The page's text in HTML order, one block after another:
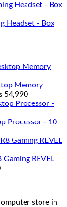
Headset - Box
Memory
54,990
Processor - 10
Gaming REVEL
store in